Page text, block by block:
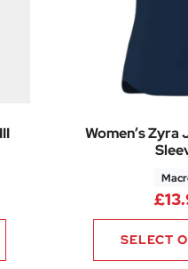
range: £12.38
Women’s
£
SELECT